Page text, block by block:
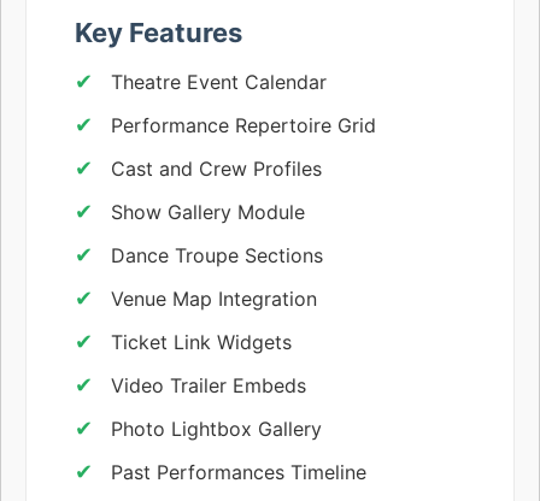
Key Features
Theatre Event Calendar
Performance Repertoire Grid
Cast and Crew Profiles
Show Gallery Module
Dance Troupe Sections
Venue Map Integration
Ticket Link Widgets
Video Trailer Embeds
Photo Lightbox Gallery
Past Performances Timeline